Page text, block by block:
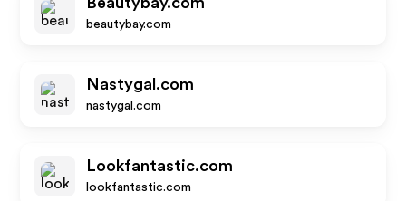
beautybay.com
Nastygal.com
nastygal.com
Lookfantastic.com
lookfantastic.com